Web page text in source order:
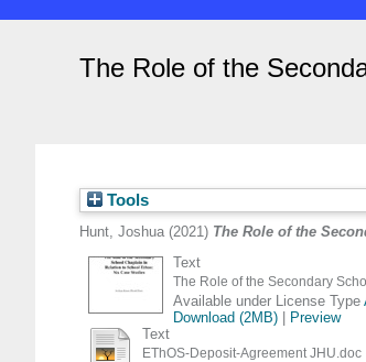
The Role of the
Tools
Hunt, Joshua (2021) The Role of the
Text
The Role of the Secondary
Available under License Type
Download (2MB)|
Preview
Text
EThOS-Deposit-Agreement JHU.doc